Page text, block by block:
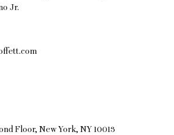
Jr.
Floor, New York, NY 10013